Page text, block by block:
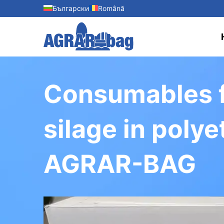
Български Română
Consumables
silage in
AGRAR-BAG